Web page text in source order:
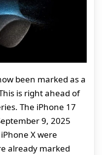
been marked as a
is right ahead of
The iPhone 17
9, 2025
X were
already marked